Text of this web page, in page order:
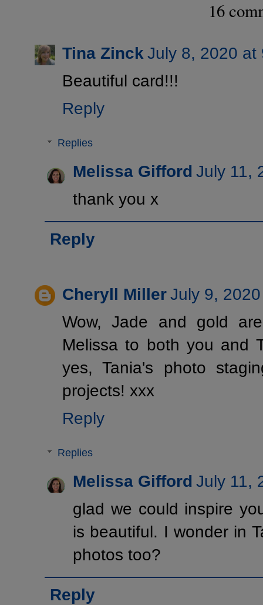
16
Tina ZinckJuly 8, 2020 at
Beautiful card!!!
Reply
Replies
Melissa Gifford July 11,
thank you x
Reply
Cheryll MillerJuly 9,
Wow, Jade and gold
Melissa to both you and
yes, Tania's photo
projects! xxx
Reply
Replies
Melissa Gifford July 11,
glad we could inspire
is beautiful. I wonder in
photos too?
Reply